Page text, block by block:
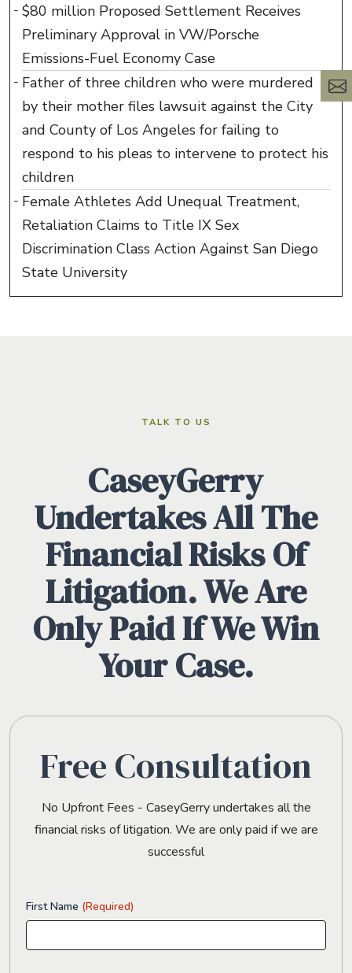
$80 million Proposed Settlement Receives
Preliminary Approval in VW/Porsche
Emissions-Fuel Economy Case
Father of three children who were murdered
by their mother files lawsuit against the City
and County of Los Angeles for failing to
respond to his pleas to intervene to protect his
children
Female Athletes Add Unequal Treatment,
Retaliation Claims to Title IX Sex
Discrimination Class Action Against San Diego
State University
TALK TO US
CaseyGerry
Undertakes All The
Financial Risks Of
Litigation. We Are
Only Paid If We Win
Your Case.
Free Consultation
No Upfront Fees - CaseyGerry undertakes all the
financial risks of litigation. We are only paid if we are
successful
First Name (Required)